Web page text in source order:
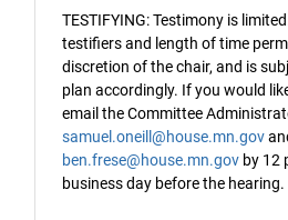
TESTIFYING: Testimony is
testifiers and length of time
discretion of the chair, and is
plan accordingly. If you would
email the Committee
samuel.oneill@house.mn.gov
ben.frese@house.mn.gov by 12
business day before the hearing.